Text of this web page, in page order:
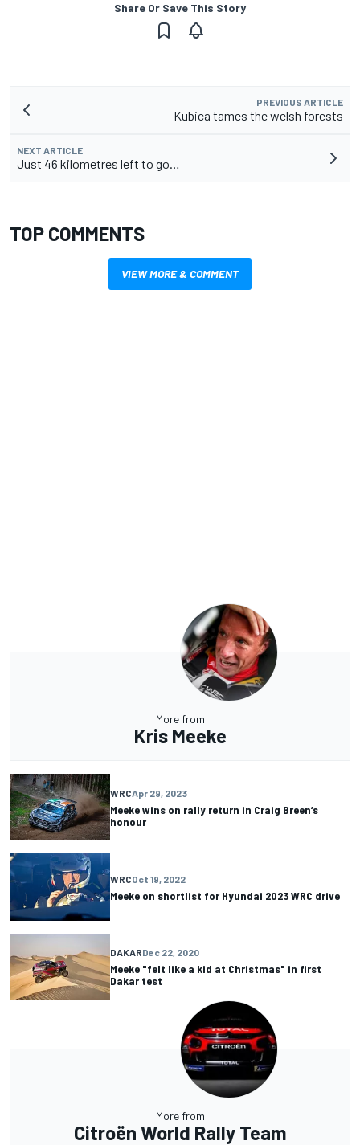
Share Or Save This Story
PREVIOUS ARTICLE
Kubica tames the welsh forests
NEXT ARTICLE
Just 46 kilometres left to go…
TOP COMMENTS
VIEW MORE & COMMENT
More from
Kris Meeke
WRCApr 29, 2023
Meeke wins on rally return in Craig Breen’s
honour
WRCOct 19, 2022
Meeke on shortlist for Hyundai 2023 WRC drive
DAKARDec 22, 2020
Meeke "felt like a kid at Christmas" in first
Dakar test
More from
Citroën World Rally Team